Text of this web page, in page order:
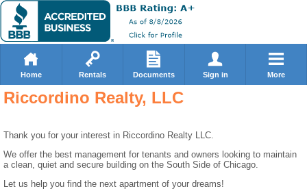
Home Rentals Documents Sign in More
Riccordino Realty, LLC
Thank you for your interest in Riccordino Realty LLC.
We offer the best management for tenants and owners looking to maintain
a clean, quiet and secure building on the South Side of Chicago.
Let us help you find the next apartment of your dreams!